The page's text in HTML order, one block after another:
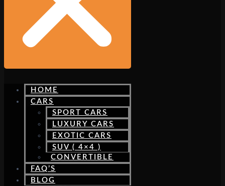
HOME
CARS
SPORT CARS
LUXURY CARS
EXOTIC CARS
SUV ( 4×4 )
CONVERTIBLE
FAQ’S
BLOG